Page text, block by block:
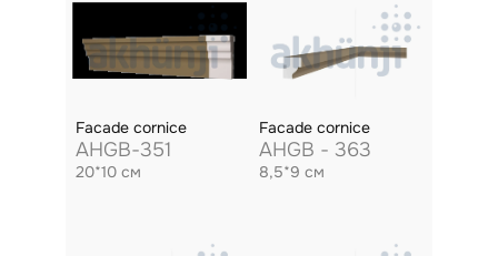
Facade cornice
AHGB-351
20*10 см
Facade cornice
AHGB - 363
8,5*9 см